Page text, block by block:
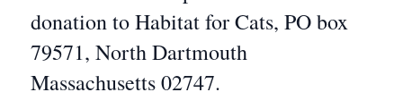
donation to Habitat for Cats, PO box
79571, North Dartmouth
Massachusetts 02747.